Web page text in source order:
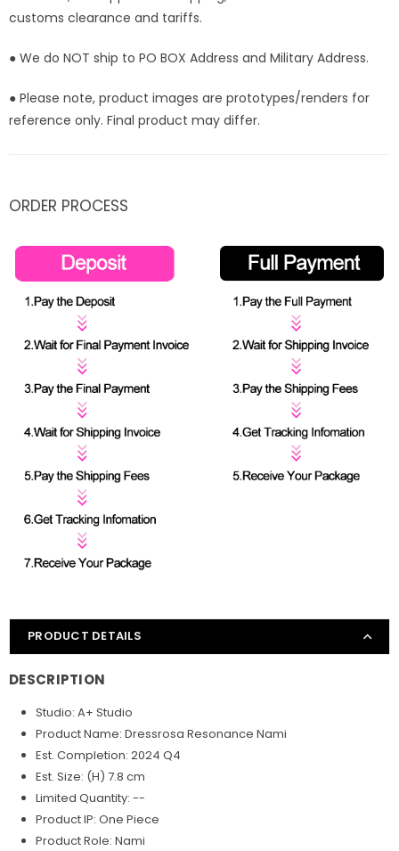
customs clearance and tariffs.
● We do NOT ship to PO BOX Address and Military Address.
● Please note, product images are prototypes/renders for
reference only. Final product may differ.
ORDER PROCESS
PRODUCT DETAILS
DESCRIPTION
Studio: A+ Studio
Product Name: Dressrosa Resonance Nami
Est. Completion: 2024 Q4
Est. Size: (H) 7.8 cm
Limited Quantity: --
Product IP: One Piece
Product Role: Nami